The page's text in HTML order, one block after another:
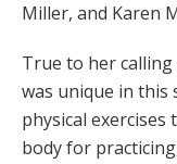
Miller, and Karen
True to her calling
was unique in this
physical
body for